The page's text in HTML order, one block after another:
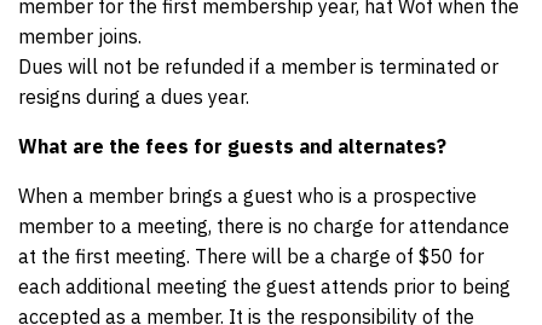
member for the first membership year, hat Wof when the
member joins.
Dues will not be refunded if a member is terminated or
resigns during a dues year.
What are the fees for guests and alternates?
When a member brings a guest who is a prospective
member to a meeting, there is no charge for attendance
at the first meeting. There will be a charge of $50 for
each additional meeting the guest attends prior to being
accepted as a member. It is the responsibility of the